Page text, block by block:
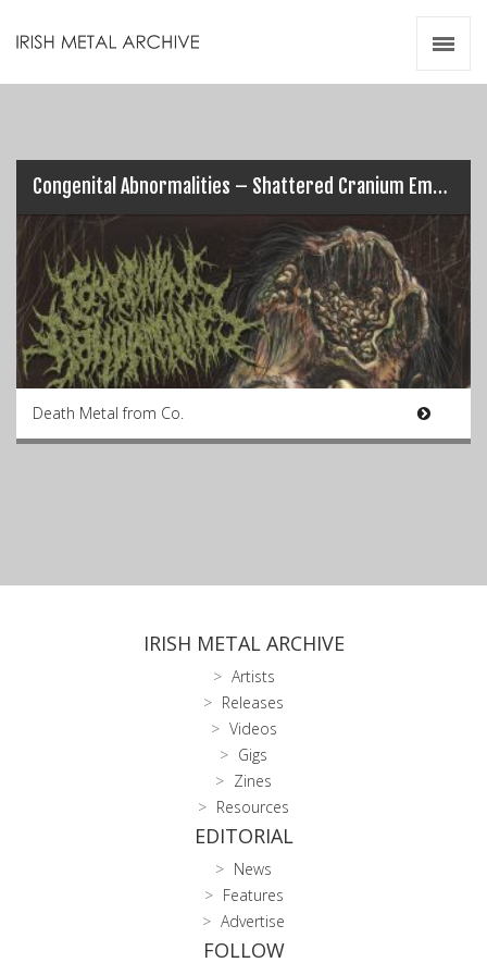
Congenital Abnormalities – Shattered Cranium Embalmment
Death Metal from Co.
IRISH METAL ARCHIVE
Artists
Releases
Videos
Gigs
Zines
Resources
EDITORIAL
News
Features
Advertise
FOLLOW
Videos
Resources